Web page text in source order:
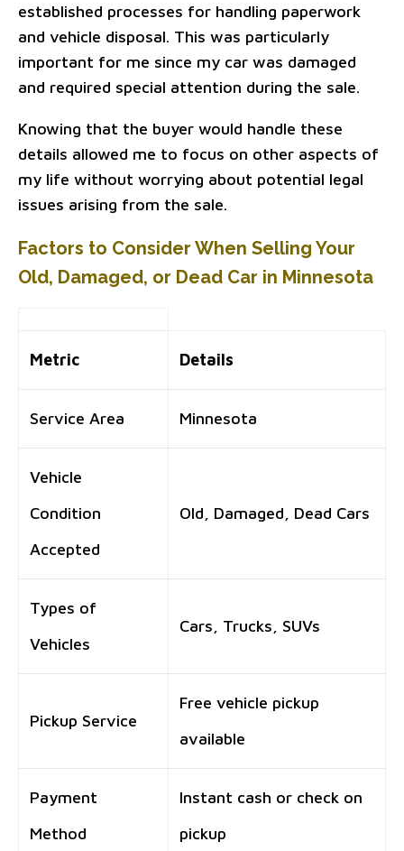
established processes for handling paperwork
and vehicle disposal. This was particularly
important for me since my car was damaged
and required special attention during the sale.
Knowing that the buyer would handle these
details allowed me to focus on other aspects of
my life without worrying about potential legal
issues arising from the sale.
Factors to Consider When Selling Your
Old, Damaged, or Dead Car in Minnesota
Metric Details
Service Area Minnesota
Vehicle
Condition
Accepted
Old, Damaged, Dead Cars
Types of
Vehicles
Cars, Trucks, SUVs
Pickup Service
Free vehicle pickup
available
Payment
Method
Instant cash or check on
pickup